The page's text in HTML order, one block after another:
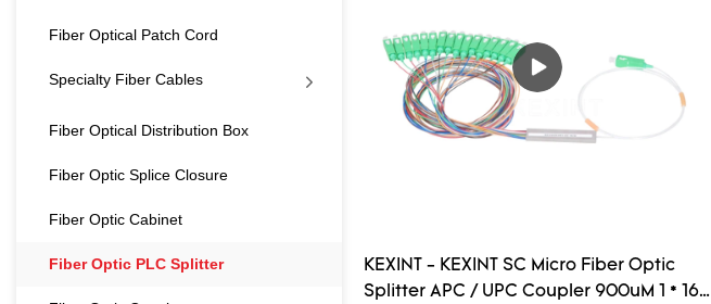
Fiber Optical Patch Cord
Specialty Fiber Cables
Fiber Optical Distribution Box
Fiber Optic Splice Closure
Fiber Optic Cabinet
Fiber Optic PLC Splitter
KEXINT - KEXINT SC Micro Fiber Optic
Splitter APC / UPC Coupler 900uM 1 * 16 /